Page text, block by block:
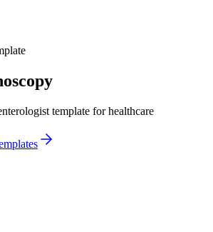
template for healthcare